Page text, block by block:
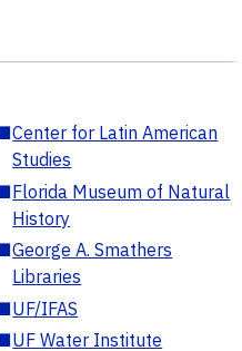
Center for Latin American
Studies
Florida Museum of Natural
History
George A. Smathers
Libraries
UF/IFAS
UF Water Institute